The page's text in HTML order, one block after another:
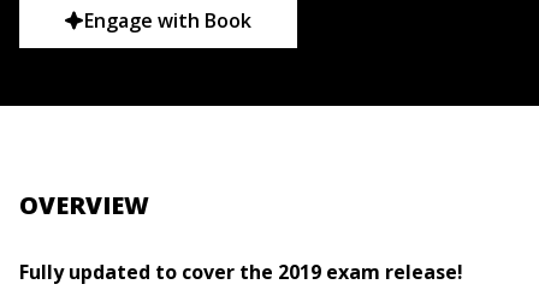
Engage with Book
OVERVIEW
Fully updated to cover the 2019 exam release!